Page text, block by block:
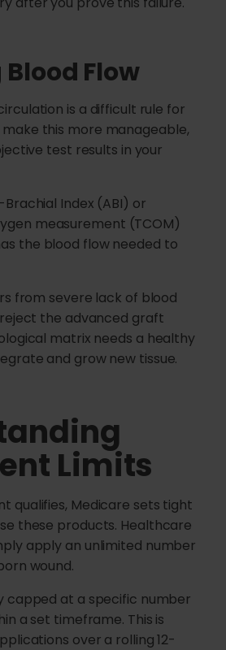
Flow
is a difficult rule for
this more manageable,
test results in your
Index (ABI) or
measurement (TCOM)
the blood flow needed to
from severe lack of blood
the advanced graft
matrix needs a healthy
and grow new tissue.
Limits
qualifies, Medicare sets tight
these products. Healthcare
apply an unlimited number
wound.
capped at a specific number
a set timeframe. This is
over a rolling 12-